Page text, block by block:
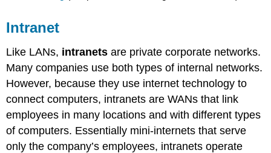
Intranet
Like LANs, intranets are private corporate networks.
Many companies use both types of internal networks.
However, because they use internet technology to
connect computers, intranets are WANs that link
employees in many locations and with different types
of computers. Essentially mini-internets that serve
only the company’s employees, intranets operate